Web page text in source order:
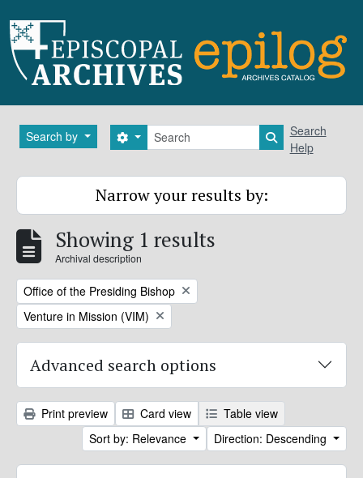
Search by Search
Search options Search in
Search
Help
Narrow your results by:
Showing 1 results
Archival description
Remove filter:
Office of the Presiding Bishop
Remove filter:
Venture in Mission (VIM)
Advanced search options
Print preview Card view
Table view
Sort by: Relevance
Direction: Descending